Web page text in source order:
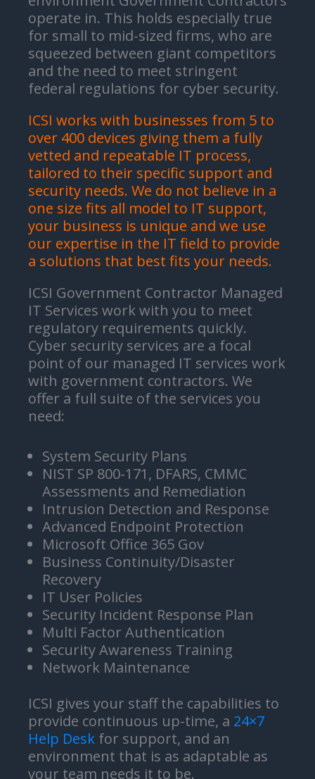
operate in. This holds especially true
for small to mid-sized firms, who are
squeezed between giant competitors
and the need to meet stringent
federal regulations for cyber security.
ICSI works with businesses from 5 to
over 400 devices giving them a fully
vetted and repeatable IT process,
tailored to their specific support and
security needs. We do not believe in a
one size fits all model to IT support,
your business is unique and we use
our expertise in the IT field to provide
a solutions that best fits your needs.
ICSI Government Contractor Managed
IT Services work with you to meet
regulatory requirements quickly.
Cyber security services are a focal
point of our managed IT services work
with government contractors. We
offer a full suite of the services you
need:
System Security Plans
NIST SP 800-171, DFARS, CMMC
Assessments and Remediation
Intrusion Detection and Response
Advanced Endpoint Protection
Microsoft Office 365 Gov
Business Continuity/Disaster
Recovery
IT User Policies
Security Incident Response Plan
Multi Factor Authentication
Security Awareness Training
Network Maintenance
ICSI gives your staff the capabilities to
provide continuous up-time, a 24×7
Help Desk for support, and an
environment that is as adaptable as
your team needs it to be.